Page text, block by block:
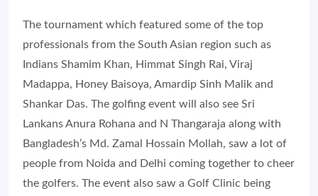
The tournament which featured some of the top
professionals from the South Asian region such as
Indians Shamim Khan, Himmat Singh Rai, Viraj
Madappa, Honey Baisoya, Amardip Sinh Malik and
Shankar Das. The golfing event will also see Sri
Lankans Anura Rohana and N Thangaraja along with
Bangladesh’s Md. Zamal Hossain Mollah, saw a lot of
people from Noida and Delhi coming together to cheer
the golfers. The event also saw a Golf Clinic being